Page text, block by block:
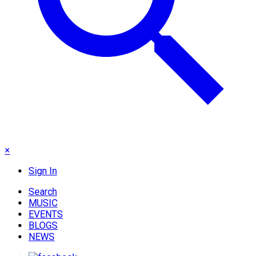
×
Sign In
Search
MUSIC
EVENTS
BLOGS
NEWS